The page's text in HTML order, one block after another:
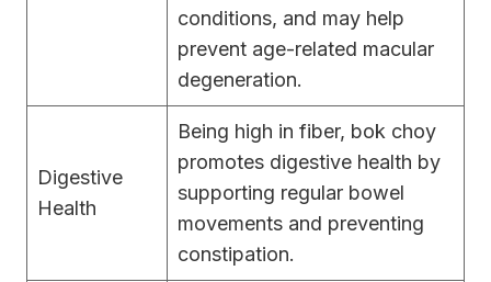
conditions, and may help
prevent age-related macular
degeneration.
Digestive
Health
Being high in fiber, bok choy
promotes digestive health by
supporting regular bowel
movements and preventing
constipation.